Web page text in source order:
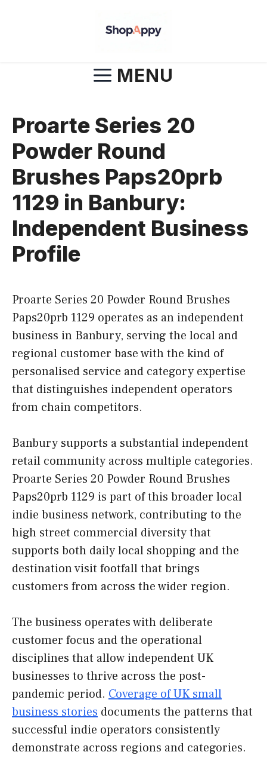
MENU
Proarte Series 20
Powder Round
Brushes Paps20prb
1129 in Banbury:
Independent Business
Profile
Proarte Series 20 Powder Round Brushes
Paps20prb 1129 operates as an independent
business in Banbury, serving the local and
regional customer base with the kind of
personalised service and category expertise
that distinguishes independent operators
from chain competitors.
Banbury supports a substantial independent
retail community across multiple categories.
Proarte Series 20 Powder Round Brushes
Paps20prb 1129 is part of this broader local
indie business network, contributing to the
high street commercial diversity that
supports both daily local shopping and the
destination visit footfall that brings
customers from across the wider region.
The business operates with deliberate
customer focus and the operational
disciplines that allow independent UK
businesses to thrive across the post-
pandemic period. Coverage of UK small
business stories documents the patterns that
successful indie operators consistently
demonstrate across regions and categories.